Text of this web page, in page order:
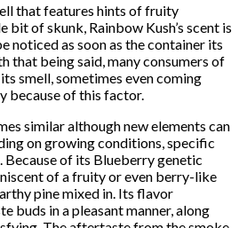
that features hints of fruity
bit of skunk, Rainbow Kush’s scent is
noticed as soon as the container its
that being said, many consumers of
smell, sometimes even coming
because of this factor.
similar although new elements can
on growing conditions, specific
Because of its Blueberry genetic
of a fruity or even berry-like
pine mixed in. Its flavor
buds in a pleasant manner, along